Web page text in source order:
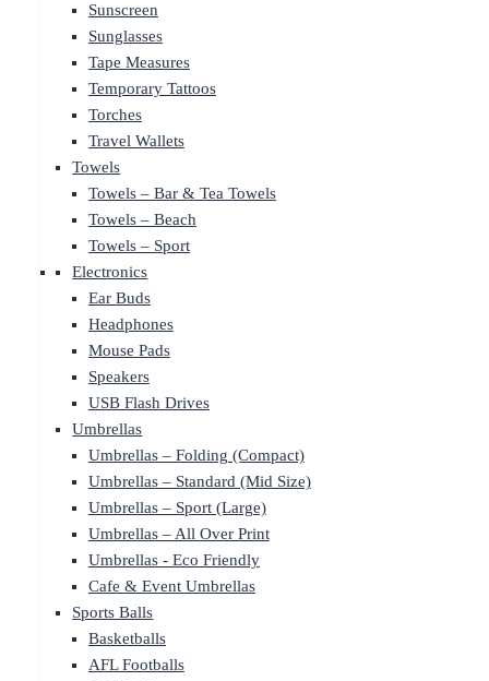
Sunscreen
Sunglasses
Tape Measures
Temporary Tattoos
Torches
Travel Wallets
Towels
Towels – Bar & Tea Towels
Towels – Beach
Towels – Sport
Electronics
Ear Buds
Headphones
Mouse Pads
Speakers
USB Flash Drives
Umbrellas
Umbrellas – Folding (Compact)
Umbrellas – Standard (Mid Size)
Umbrellas – Sport (Large)
Umbrellas – All Over Print
Umbrellas - Eco Friendly
Cafe & Event Umbrellas
Sports Balls
Basketballs
AFL Footballs